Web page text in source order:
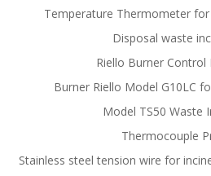
Temperature Thermometer
Disposal waste
Riello Burner Control
Burner Riello Model G10LC
Model TS50 Waste
Thermocouple
Stainless steel tension wire for